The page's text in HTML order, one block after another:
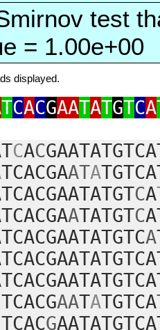
test
= 1.00e+00
displayed.
TCACGAATATGTCA
CAC
TCACGAATA
CA
ATATGTC
A
TCACGAATATGTCA
G